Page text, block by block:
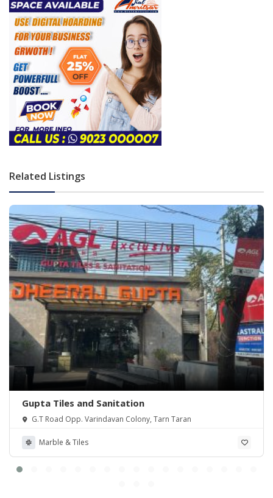
Related Listings
Gupta Tiles and Sanitation
G.T Road Opp. Varindavan Colony, Tarn Taran
Marble & Tiles